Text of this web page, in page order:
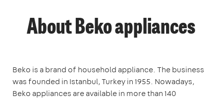
About Beko appliances
Beko is a brand of household appliance. The business
was founded in Istanbul, Turkey in 1955. Nowadays,
Beko appliances are available in more than 140